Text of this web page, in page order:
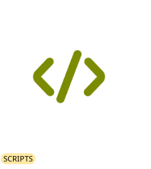
SCRIPTS